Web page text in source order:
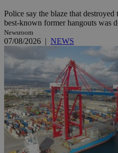
Police say the blaze that
best-known former hangouts was
Newsroom
07/08/2026 | NEWS